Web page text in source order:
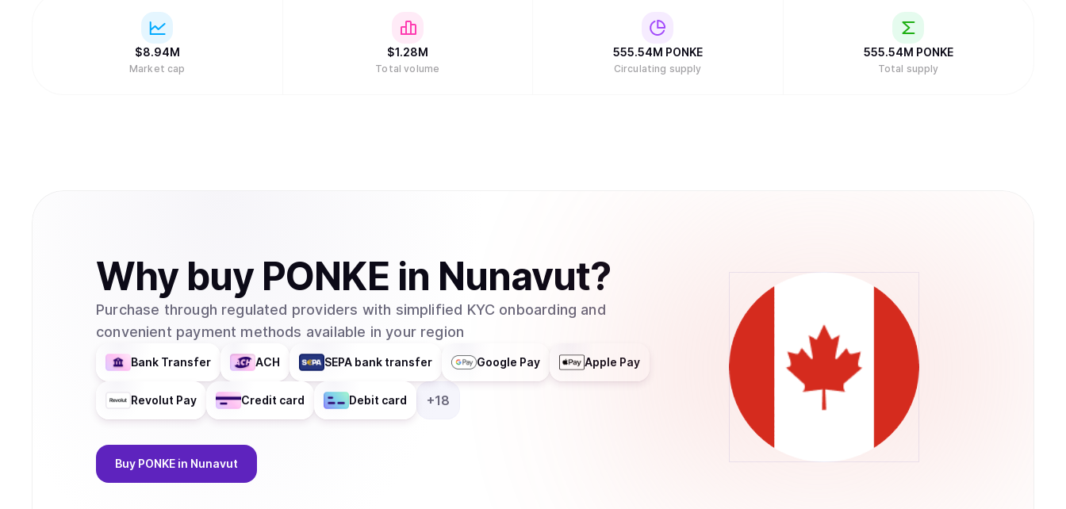
$8.94M
Market cap
$1.28M
Total volume
555.54M PONKE
Circulating supply
555.54M PONKE
Total supply
Why buy PONKE in Nunavut?
Purchase through regulated providers with simplified KYC onboarding and
convenient payment methods available in your region
Bank Transfer ACH SEPA bank transfer Google Pay Apple Pay
Revolut Pay Credit card Debit card +18
Buy PONKE in Nunavut